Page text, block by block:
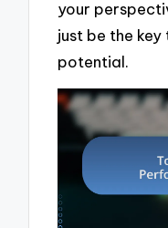
your
just be the
potential.